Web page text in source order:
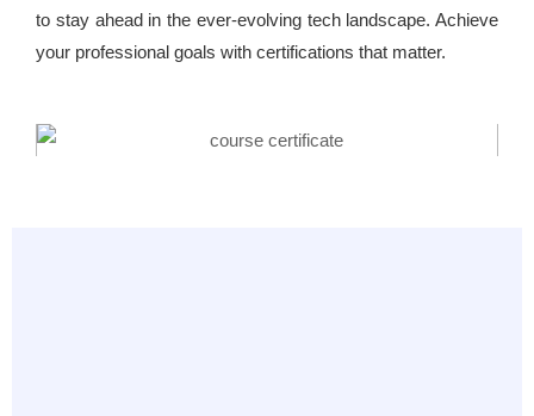
to stay ahead in the ever-evolving tech landscape. Achieve
your professional goals with certifications that matter.